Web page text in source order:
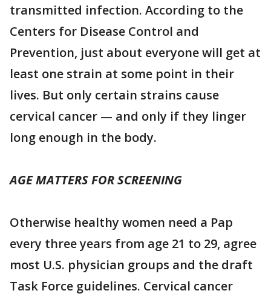
transmitted infection. According to the
Centers for Disease Control and
Prevention, just about everyone will get at
least one strain at some point in their
lives. But only certain strains cause
cervical cancer — and only if they linger
long enough in the body.
AGE MATTERS FOR SCREENING
Otherwise healthy women need a Pap
every three years from age 21 to 29, agree
most U.S. physician groups and the draft
Task Force guidelines. Cervical cancer